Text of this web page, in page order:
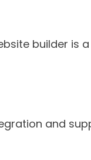
builder is
and